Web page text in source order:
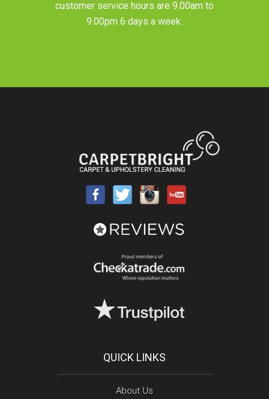
customer service hours are 9.00am to
9.00pm 6 days a week.
QUICK LINKS
About Us